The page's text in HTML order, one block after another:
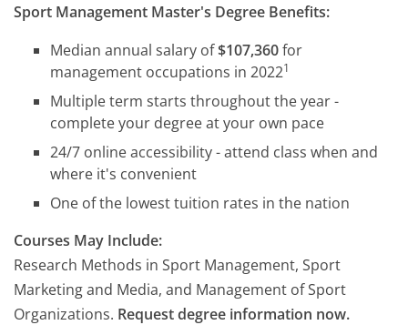
Sport Management Master's Degree Benefits:
Median annual salary of$107,360for
management occupations in 20221
Multiple term starts throughout the year -
complete your degree at your own pace
24/7 online accessibility - attend class when and
where it's convenient
One of the lowest tuition rates in the nation
Courses May Include:
Research Methods in Sport Management, Sport
Marketing and Media, and Management of Sport
Organizations. Request degree information now.